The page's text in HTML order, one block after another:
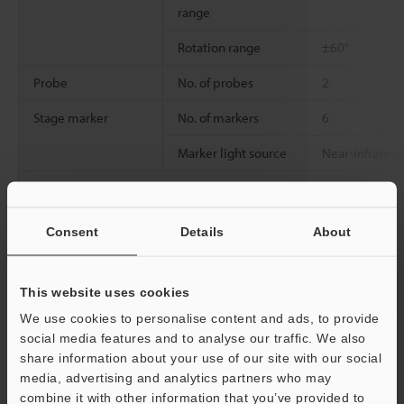
Consent Details About
This website uses cookies
We use cookies to personalise content and ads, to provide
social media features and to analyse our traffic. We also
share information about your use of our site with our social
media, advertising and analytics partners who may
combine it with other information that you’ve provided to
range
Rotation range ±60°
Probe No. of probes 2
Stage marker No. of markers 6
Marker light source
Probe connection port 2 inputs
External remote input
Interfaces
Communication
(external
communication)
USB 2.0
Display Built-in display 15" LCD